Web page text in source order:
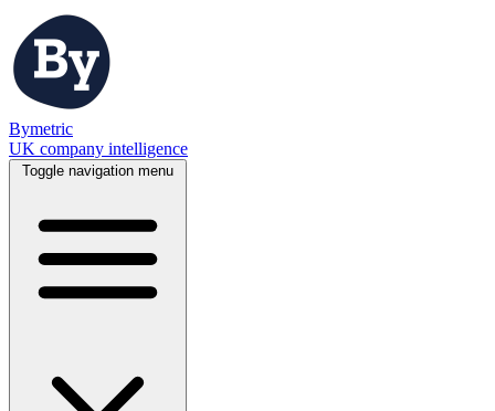
Bymetric
UK company intelligence
Toggle navigation menu